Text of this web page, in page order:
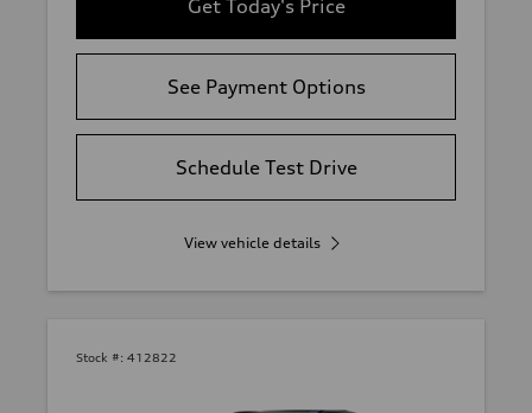
Get Today's Price
See Payment Options
Schedule Test Drive
View vehicle details
Stock #: 412822